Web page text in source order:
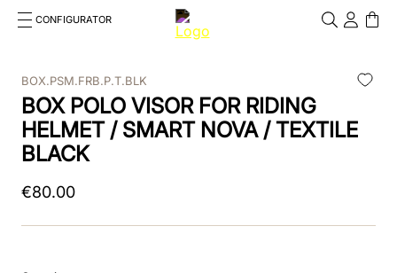
CONFIGURATOR
TOP SEARCHES
1.kep cromo 2 0
BOX.PSM.FRB.P.T.BLK
BOX POLO VISOR FOR RIDING
HELMET / SMART NOVA / TEXTILE
BLACK
€80.00